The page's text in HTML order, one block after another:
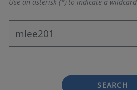
Use an asterisk (*) to indicate a wildcard.
SEARCH